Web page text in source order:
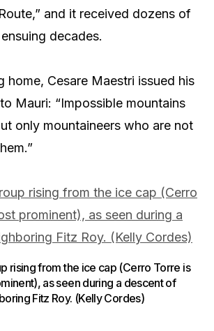
and it received dozens of
decades.
home, Cesare Maestri issued his
Mauri: “Impossible mountains
only mountaineers who are not
rising from the ice cap (Cerro Torre is
as seen during a descent of
Fitz Roy. (Kelly Cordes)